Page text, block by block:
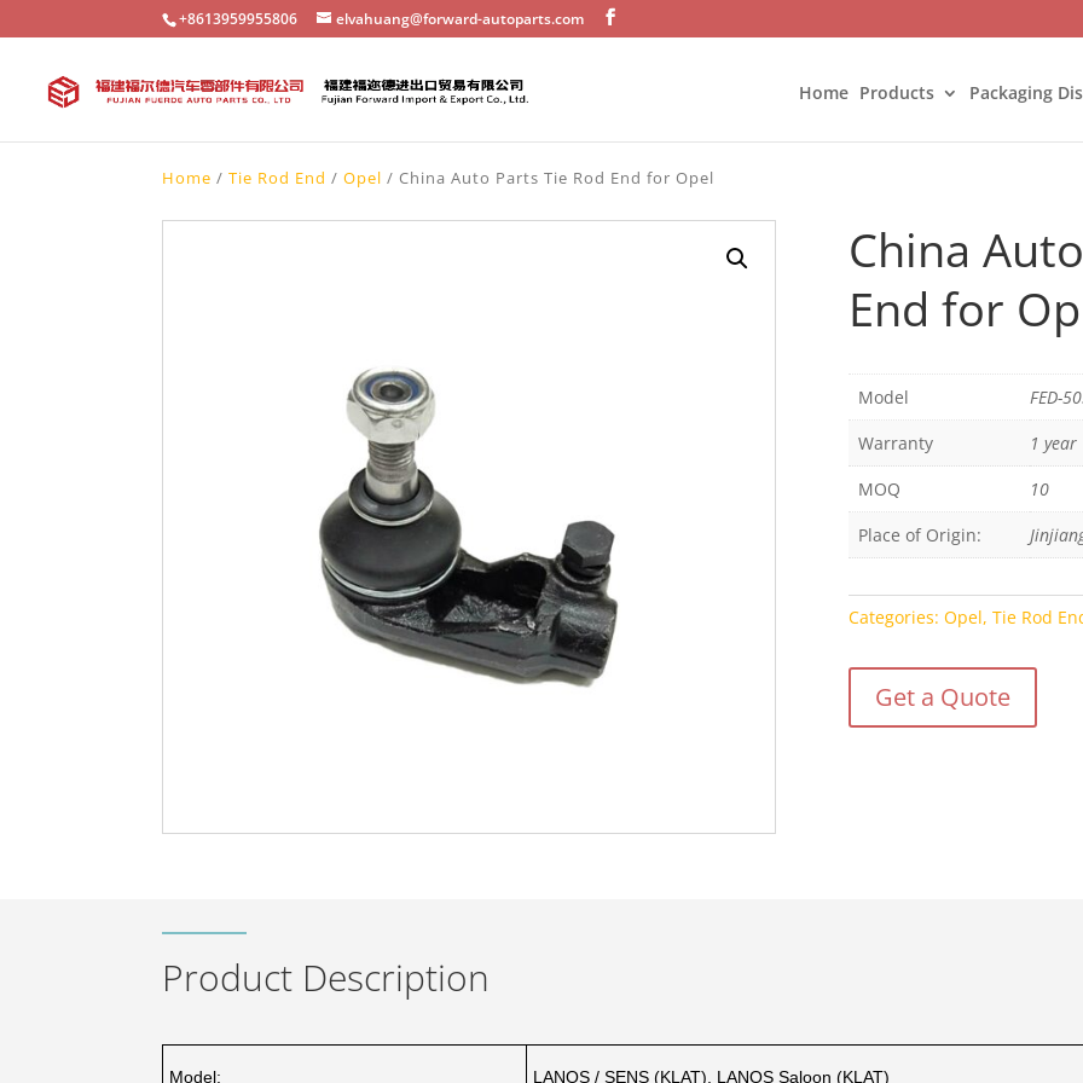
+8613959955806 elvahuang@forward-autoparts.com
Home Products Packaging
Home /Tie Rod End /Opel / China Auto Parts Tie Rod End for Opel
China
End for
Model
FED-
Warranty
1 year
MOQ
10
Place of Origin:
Categories: Opel, Tie Rod
Get a Quote
Product Description
Model: LANOS / SENS (KLAT), LANOS Saloon (KLAT)